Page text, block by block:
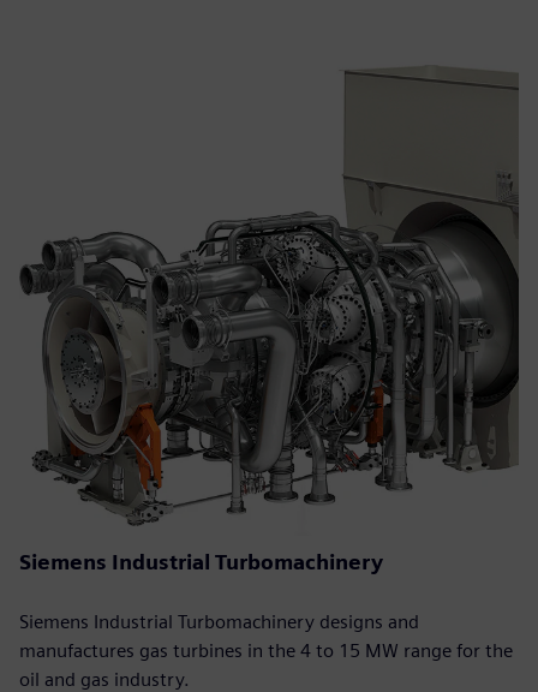
Siemens Industrial Turbomachinery
Siemens Industrial Turbomachinery designs and
manufactures gas turbines in the 4 to 15 MW range for the
oil and gas industry.